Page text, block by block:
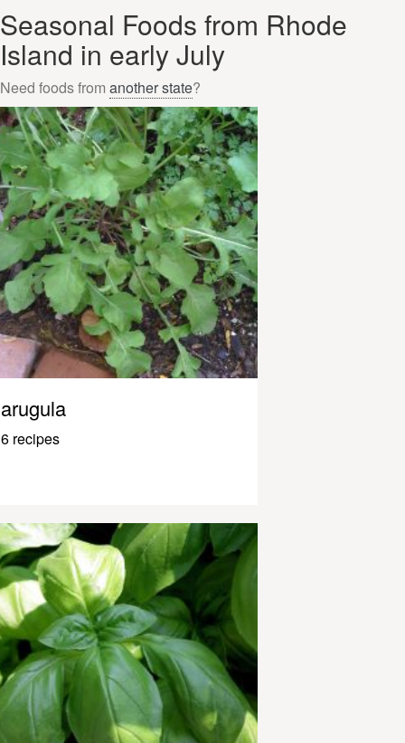
Seasonal Foods from Rhode
Island in early July
Need foods from another state?
arugula
6 recipes